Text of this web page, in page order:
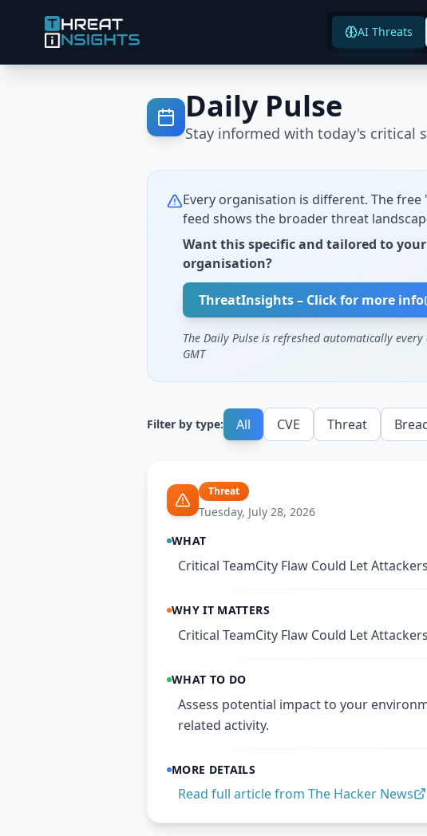
AI Threats
Daily Pulse
Stay informed with today's critical
Every organisation is different. The free
feed shows the broader threat
Want this specific and tailored to your
organisation?
ThreatInsights – Click for more info
The Daily Pulse is refreshed automatically
GMT
Filter by type: All CVE Threat
Threat
Tuesday, July 28, 2026
WHAT
Critical TeamCity Flaw Could Let
WHY IT MATTERS
Critical TeamCity Flaw Could Let
WHAT TO DO
Assess potential impact to your
related activity.
MORE DETAILS
Read full article from The Hacker News